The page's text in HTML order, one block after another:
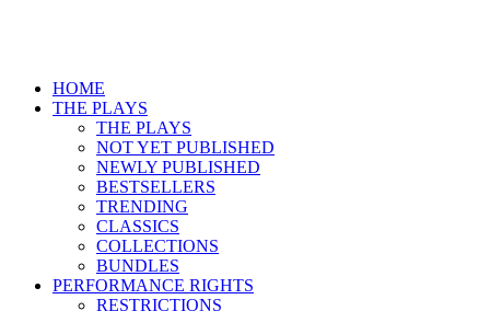
HOME
THE PLAYS
THE PLAYS
NOT YET PUBLISHED
NEWLY PUBLISHED
BESTSELLERS
TRENDING
CLASSICS
COLLECTIONS
BUNDLES
PERFORMANCE RIGHTS
RESTRICTIONS